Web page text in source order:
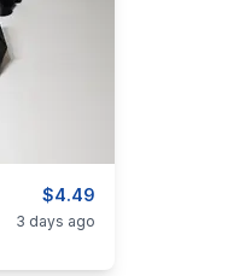
$4.49
3 days ago